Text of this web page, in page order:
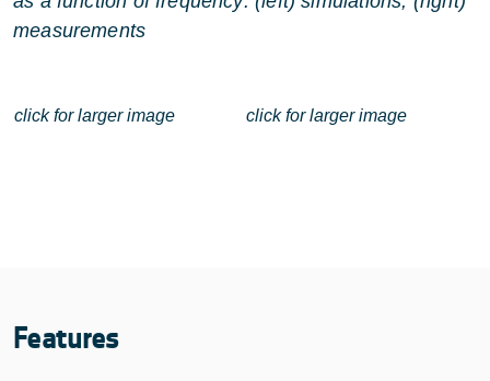
measurements
click for larger image click for larger image
Features